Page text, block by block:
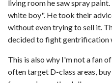
living room he saw spray
white boy". He took their
without even trying to sell it.
decided to fight gentrification
This is also why I'm not a fan
often target D-class areas,